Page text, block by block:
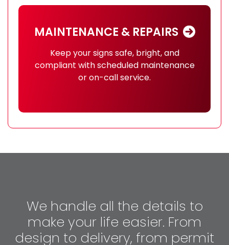
MAINTENANCE & REPAIRS
Keep your signs safe, bright, and
compliant with scheduled maintenance
or on-call service.
We handle all the details to
make your life easier. From
design to delivery, from permit